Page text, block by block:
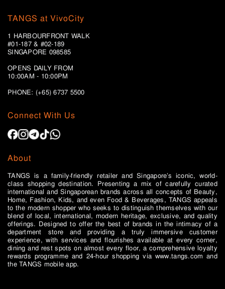
Connect With Us
About
TANGS is a family-friendly retailer and Singapore’s iconic, world-
class shopping destination. Presenting a mix of carefully curated
international and Singaporean brands across all concepts of Beauty,
Home, Fashion, Kids, and even Food & Beverages, TANGS appeals
to the modern shopper who seeks to distinguish themselves with our
blend of local, international, modern heritage, exclusive, and quality
offerings. Designed to offer the best of brands in the intimacy of a
department store and providing a truly immersive customer
experience, with services and flourishes available at every corner,
dining and rest spots on almost every floor, a comprehensive loyalty
rewards programme and 24-hour shopping via www.tangs.com and
the TANGS mobile app.
TANGS at VivoCity
1 HARBOURFRONT WALK
#01-187 & #02-189
SINGAPORE 098585
OPENS DAILY FROM
10:00AM - 10:00PM
PHONE: (+65)6737 5500